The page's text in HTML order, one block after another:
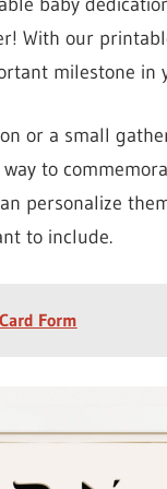
With our
milestone in
or a small
to
personalize
to include.
Form